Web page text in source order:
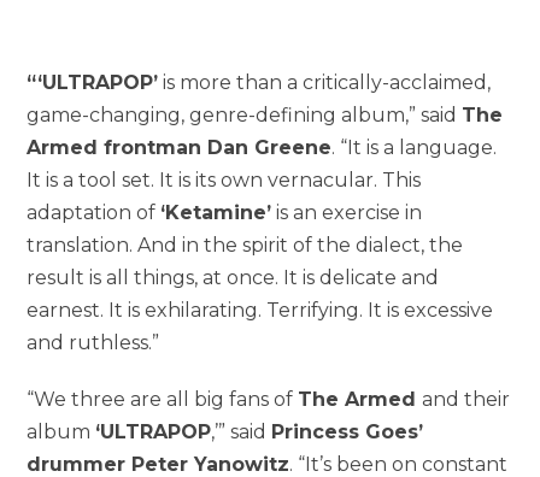
“‘ULTRAPOP’ is more than a critically-acclaimed,
game-changing, genre-defining album,” said The
Armed frontman Dan Greene. “It is a language.
It is a tool set. It is its own vernacular. This
adaptation of ‘Ketamine’ is an exercise in
translation. And in the spirit of the dialect, the
result is all things, at once. It is delicate and
earnest. It is exhilarating. Terrifying. It is excessive
and ruthless.”
“We three are all big fans of The Armedand their
album ‘ULTRAPOP,’” said Princess Goes’
drummer Peter Yanowitz. “It’s been on constant